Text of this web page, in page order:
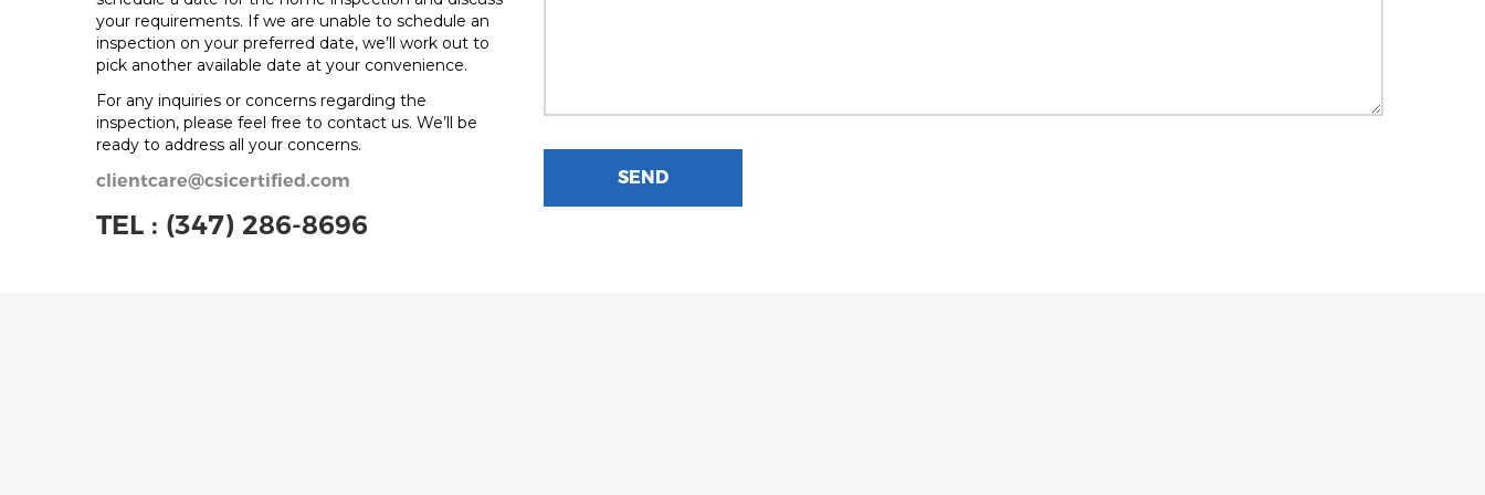
your requirements. If we are unable to schedule an
inspection on your preferred date, we’ll work out to
pick another available date at your convenience.
For any inquiries or concerns regarding the
inspection, please feel free to contact us. We’ll be
ready to address all your concerns.
clientcare@csicertified.com
TEL : (347) 286-8696